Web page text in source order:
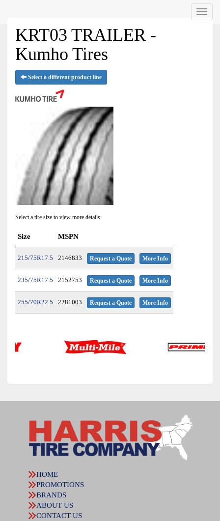
Menu
KRT03 TRAILER -
Kumho Tires
Select a different product line
Select a tire size to view more details:
Size MSPN
215/75R17.5 2146833 Request a Quote More Info
235/75R17.5 2152753 Request a Quote More Info
255/70R22.5 2281003 Request a Quote More Info
HOME
PROMOTIONS
BRANDS
ABOUT US
CONTACT US